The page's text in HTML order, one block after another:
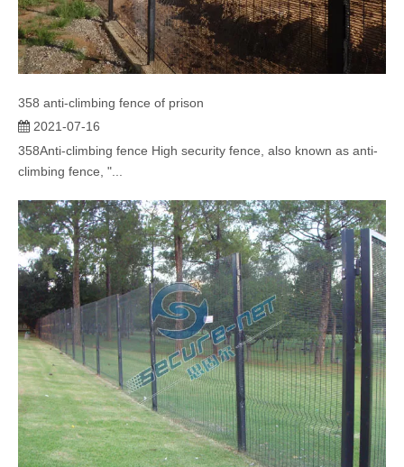
358 anti-climbing fence of prison
2021-07-16
358Anti-climbing fence High security fence, also known as anti-
climbing fence, "...